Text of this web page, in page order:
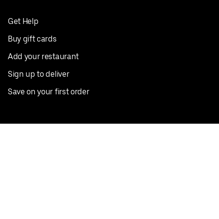
Get Help
Buy gift cards
Add your restaurant
Sign up to deliver
Save on your first order